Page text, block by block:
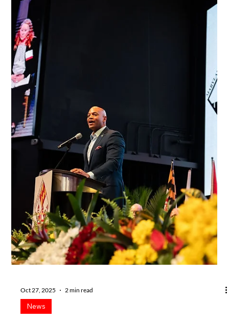
Jan 2
News
Get Tickets Now for the State’s Premier
Agricultural Event
Maryland’s agricultural industry leaders will enjoy networking,
food and conversation with local, state and national legislators at
the 56th annual Taste of Maryland Agriculture gala on Thursday,
February 5, 2026, at Live! Casino & Hotel Maryland at Arundel
Mills in Hanover, MD.